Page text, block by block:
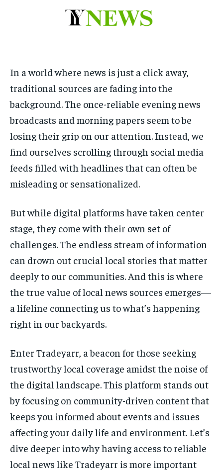
exclusive articlesthat let you stay ahead of the curve.
TECH BRAND POST STORIES LIFE STYLE
EDUCATION
BUSINESS
LIFESTYLE
BRAND POST
EDUCATION
STORIES
TECH
exclusive articlesthat let you stay ahead of the curve.
TECH BRAND POST STORIES LIFE STYLE
EDUCATION
BUSINESS
LIFESTYLE
BRAND POST
EDUCATION
STORIES
TECH
In a world where news is just a click away,
traditional sources are fading into the
background. The once-reliable evening news
broadcasts and morning papers seem to be
losing their grip on our attention. Instead, we
find ourselves scrolling through social media
feeds filled with headlines that can often be
misleading or sensationalized.
But while digital platforms have taken center
stage, they come with their own set of
challenges. The endless stream of information
can drown out crucial local stories that matter
deeply to our communities. And this is where
the true value of local news sources emerges—
a lifeline connecting us to what’s happening
right in our backyards.
Enter Tradeyarr, a beacon for those seeking
trustworthy local coverage amidst the noise of
the digital landscape. This platform stands out
by focusing on community-driven content that
keeps you informed about events and issues
affecting your daily life and environment. Let’s
dive deeper into why having access to reliable
local news like Tradeyarr is more important